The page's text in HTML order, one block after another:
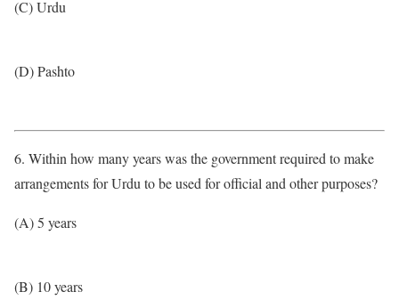
(C) Urdu
(D) Pashto
6. Within how many years was the government required to make
arrangements for Urdu to be used for official and other purposes?
(A) 5 years
(B) 10 years